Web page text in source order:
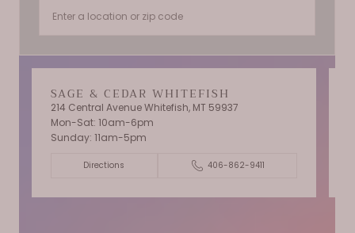
SAGE & CEDAR WHITEFISH
214 Central Avenue Whitefish, MT 59937
Mon-Sat: 10am-6pm
Sunday: 11am-5pm
Directions 406-862-9411